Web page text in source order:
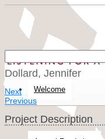
Welcome
Dollard, Jennifer
Next
Previous
Project Description